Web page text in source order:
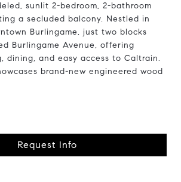
sunlit 2-bedroom, 2-bathroom
a secluded balcony. Nestled in
Burlingame, just two blocks
Burlingame Avenue, offering
dining, and easy access to Caltrain.
brand-new engineered wood
Request Info